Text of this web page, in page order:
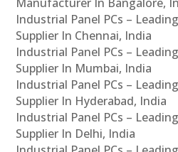
Industrial Panel PCs –
Supplier In Chennai, India
Industrial Panel PCs –
Supplier In Mumbai, India
Industrial Panel PCs –
Supplier In Hyderabad, India
Industrial Panel PCs –
Supplier In Delhi, India